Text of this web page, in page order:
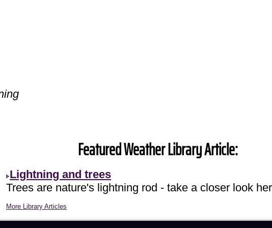
Featured Weather Library Article:
Lightning and trees
Trees are nature's lightning rod - take a closer look
More Library Articles